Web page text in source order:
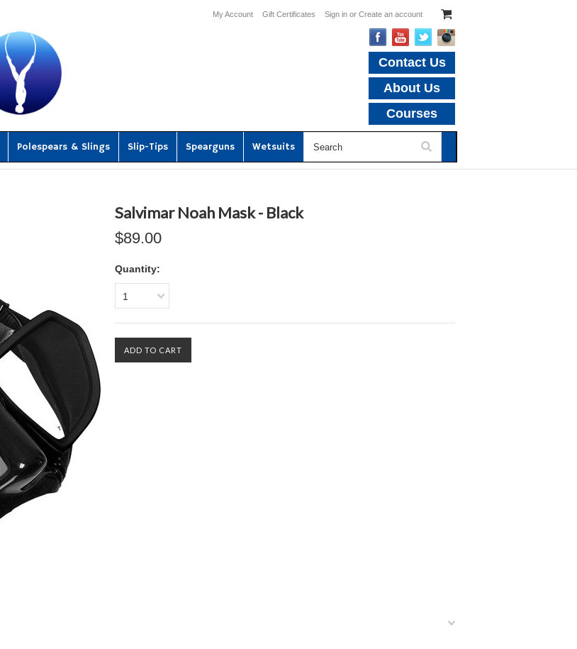
My Account Gift Certificates Sign in or Create an account
Contact Us
About Us
Courses
Polespears & Slings Slip-Tips Spearguns Wetsuits
Salvimar Noah Mask - Black
$89.00
Quantity:
1